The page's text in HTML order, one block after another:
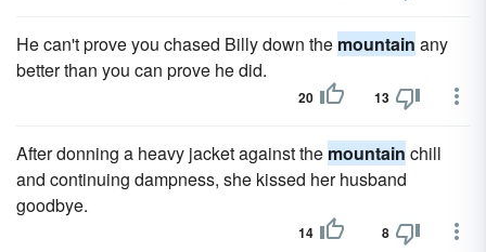
He can't prove you chased Billy down the mountain any
better than you can prove he did.
20 13
After donning a heavy jacket against the mountain chill
and continuing dampness, she kissed her husband
goodbye.
14 8